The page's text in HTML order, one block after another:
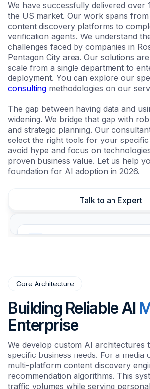
We have successfully delivered over
the US market. Our work spans from
content discovery platforms to
verification agents. We understand
challenges faced by companies in
Pentagon City area. Our solutions
scale from a single department to
deployment. You can explore our
consulting methodologies on our
The gap between having data and
widening. We bridge that gap with
and strategic planning. Our
select the right tools for your specific
avoid hype and focus on
proven business value. Let us help
foundation for AI adoption in 2026.
Talk to an Expert
Generative AI Integration
Forecast trends using historical
Process Automation
Automate repetitive tasks to
Security & Compliance
Core Architecture
Building Reliable AI
Enterprise
We develop custom AI architectures
specific business needs. For a media
multi-platform content discovery
recommendation algorithms. This
traffic volumes while serving